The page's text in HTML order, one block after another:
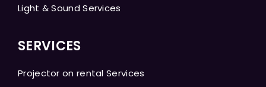
Light & Sound Services
SERVICES
Projector on rental Services